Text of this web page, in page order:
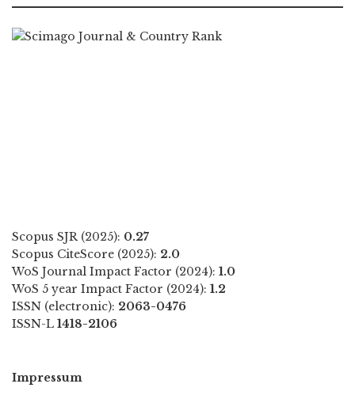
Scopus SJR (2025): 0.27
Scopus CiteScore (2025): 2.0
WoS Journal Impact Factor (2024): 1.0
WoS 5 year Impact Factor (2024): 1.2
ISSN (electronic): 2063-0476
ISSN-L 1418-2106
Impressum